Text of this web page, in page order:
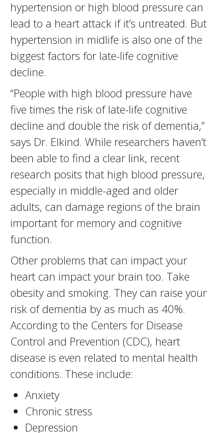
hypertension or high blood pressure can
lead to a heart attack if it’s untreated. But
hypertension in midlife is also one of the
biggest factors for late-life cognitive
decline.
“People with high blood pressure have
five times the risk of late-life cognitive
decline and double the risk of dementia,”
says Dr. Elkind. While researchers haven’t
been able to find a clear link, recent
research posits that high blood pressure,
especially in middle-aged and older
adults, can damage regions of the brain
important for memory and cognitive
function.
Other problems that can impact your
heart can impact your brain too. Take
obesity and smoking. They can raise your
risk of dementia by as much as 40%.
According to the Centers for Disease
Control and Prevention (CDC), heart
disease is even related to mental health
conditions. These include:
Anxiety
Chronic stress
Depression